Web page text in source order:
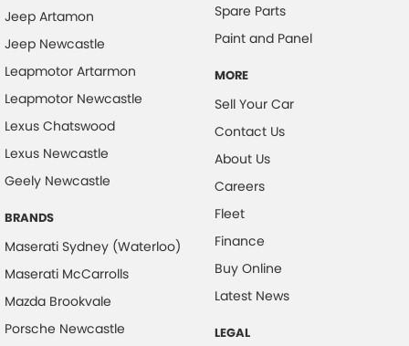
Jeep Artamon
Jeep Newcastle
Leapmotor Artarmon
Leapmotor Newcastle
Lexus Chatswood
Lexus Newcastle
Geely Newcastle
BRANDS
Maserati Sydney (Waterloo)
Maserati McCarrolls
Mazda Brookvale
Porsche Newcastle
Spare Parts
Paint and Panel
MORE
Sell Your Car
Contact Us
About Us
Careers
Fleet
Finance
Buy Online
Latest News
LEGAL